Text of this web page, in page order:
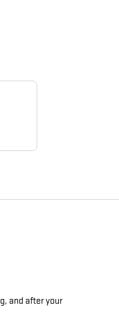
and after your